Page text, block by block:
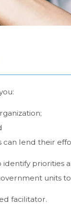
lend their
priorities
units
facilitator.